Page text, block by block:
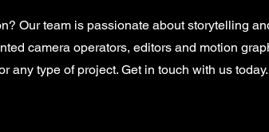
Our team is passionate about storytelling
camera operators, editors and motion
any type of project. Get in touch with us today.